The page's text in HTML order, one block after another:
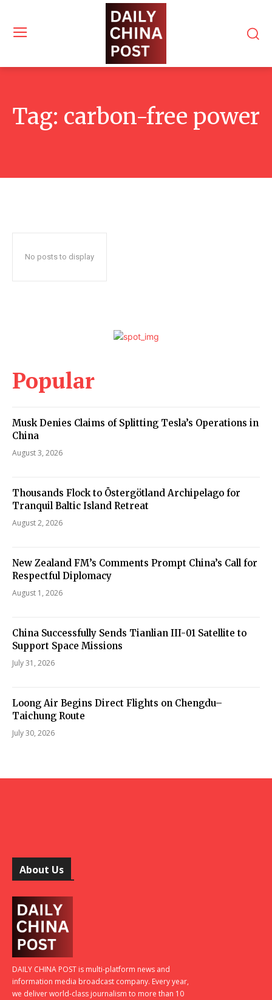
Tag: carbon-free power
No posts to display
Popular
Musk Denies Claims of Splitting Tesla’s Operations in
China
August 3, 2026
Thousands Flock to Östergötland Archipelago for
Tranquil Baltic Island Retreat
August 2, 2026
New Zealand FM’s Comments Prompt China’s Call for
Respectful Diplomacy
August 1, 2026
China Successfully Sends Tianlian III-01 Satellite to
Support Space Missions
July 31, 2026
Loong Air Begins Direct Flights on Chengdu–
Taichung Route
July 30, 2026
About Us
DAILY CHINA POST is multi-platform news and
information media broadcast company. Every year,
we deliver world-class journalism to more than 10